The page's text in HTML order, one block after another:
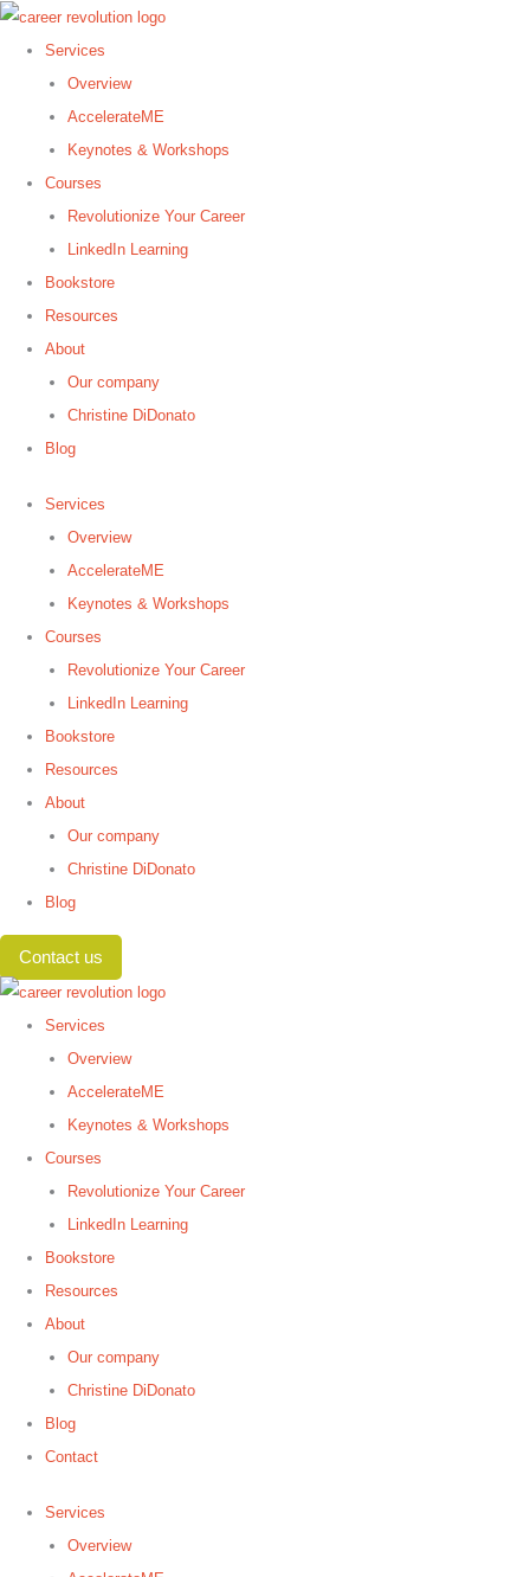
Skip
Services
Overview
AccelerateME
Keynotes & Workshops
Courses
Revolutionize Your Career
LinkedIn Learning
Bookstore
Resources
About
Our company
Christine DiDonato
Blog
Services
Overview
AccelerateME
Keynotes & Workshops
Courses
Revolutionize Your Career
LinkedIn Learning
Bookstore
Resources
About
Our company
Christine DiDonato
Blog
Contact us
Services
Overview
AccelerateME
Keynotes & Workshops
Courses
Revolutionize Your Career
LinkedIn Learning
Bookstore
Resources
About
Our company
Christine DiDonato
Blog
Contact
Services
Overview